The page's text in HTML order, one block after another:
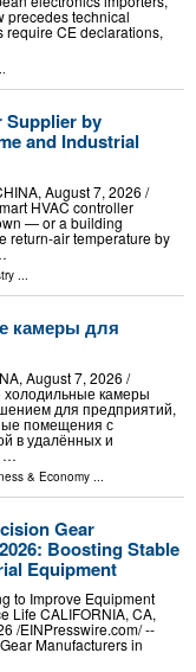
precedes technical
require CE declarations,
Supplier by
and Industrial
August 7, 2026 /⁨
HVAC controller
— or a building
return-air temperature by
...
камеры для
August 7, 2026 /⁨
камеры
для предприятий,
помещения с
в удалённых и
…
& Economy
Gear
Boosting Stable
Equipment
to Improve Equipment
Life CALIFORNIA, CA,
/⁨EINPresswire.com⁩/ --
Manufacturers in